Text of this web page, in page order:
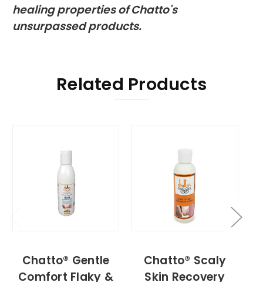
healing properties of Chatto's
unsurpassed products.
Related Products
Chatto® Gentle
Comfort Flaky &
Chatto® Scaly
Skin Recovery